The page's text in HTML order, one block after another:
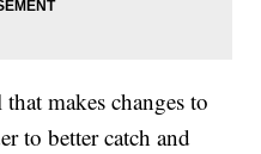
makes changes to
to better catch and